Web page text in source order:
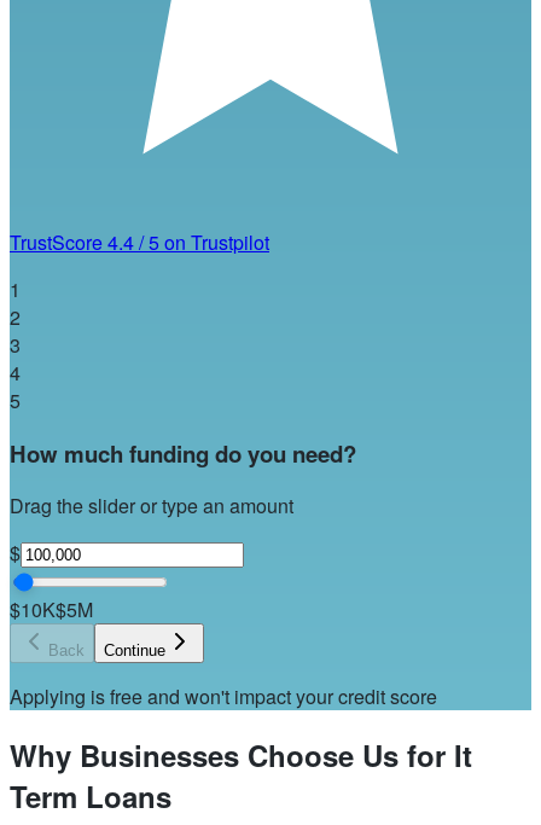
TrustScore4.4/5on Trustpilot
1
2
3
4
5
How much funding do you need?
Drag the slider or type an amount
$
$10K$5M
Back Continue
Applying is free and won't impact your credit score
Why Businesses Choose Us for It
Term Loans